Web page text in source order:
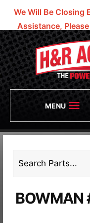
We Will Be Closing
Assistance,
MENU
BOWMAN